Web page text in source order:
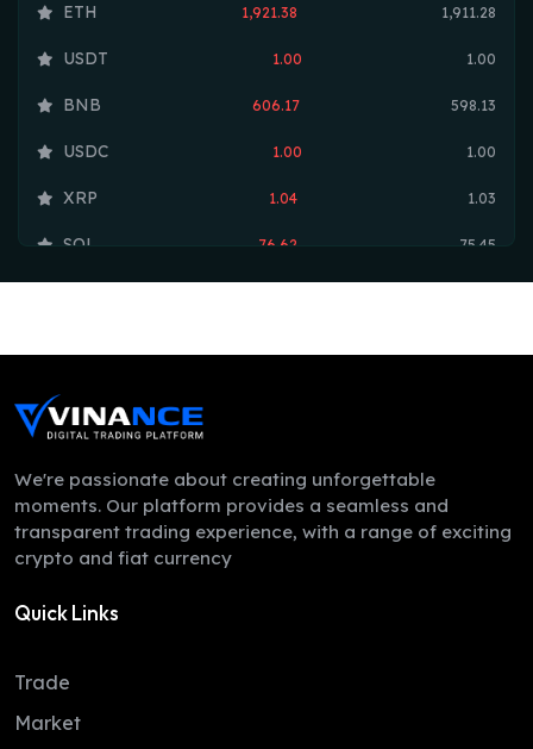
ETH 1,921.38 1,911.28
USDT 1.00 1.00
BNB 606.17 598.13
USDC 1.00 1.00
XRP 1.04 1.03
SOL 76.62 75.45
LEO
ZEC 524.67
374.40
ADA
LINK
We're passionate about creating unforgettable
moments. Our platform provides a seamless and
transparent trading experience, with a range of exciting
crypto and fiat currency
Quick Links
Trade
Market